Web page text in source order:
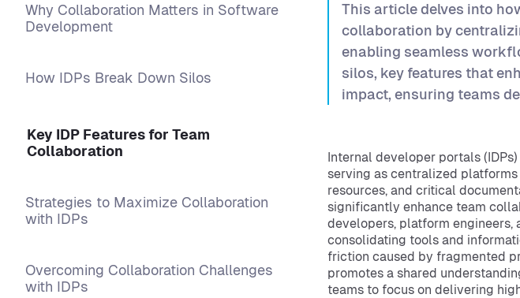
Why Collaboration Matters in Software
Development
How IDPs Break Down Silos
Key IDP Features for Team
Collaboration
Strategies to Maximize Collaboration
with IDPs
Overcoming Collaboration Challenges
with IDPs
This article delves into
collaboration by
enabling seamless
silos, key features that
impact, ensuring teams
Internal developer portals
serving as centralized
resources, and critical
significantly enhance team
developers, platform
consolidating tools and
friction caused by fragmented
promotes a shared
teams to focus on delivering